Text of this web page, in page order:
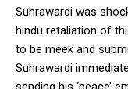
Suhrawardi was
hindu retaliation of
to be meek and
Suhrawardi